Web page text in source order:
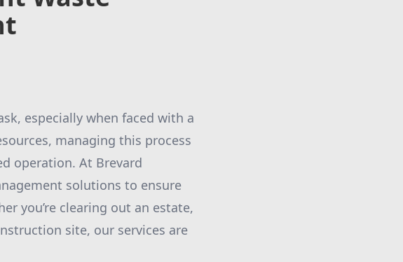
especially when faced with a
managing this process
operation. At Brevard
solutions to ensure
you’re clearing out an estate,
site, our services are